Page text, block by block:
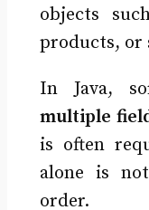
objects
products, or
In Java,
multiple
is often
alone is
order.